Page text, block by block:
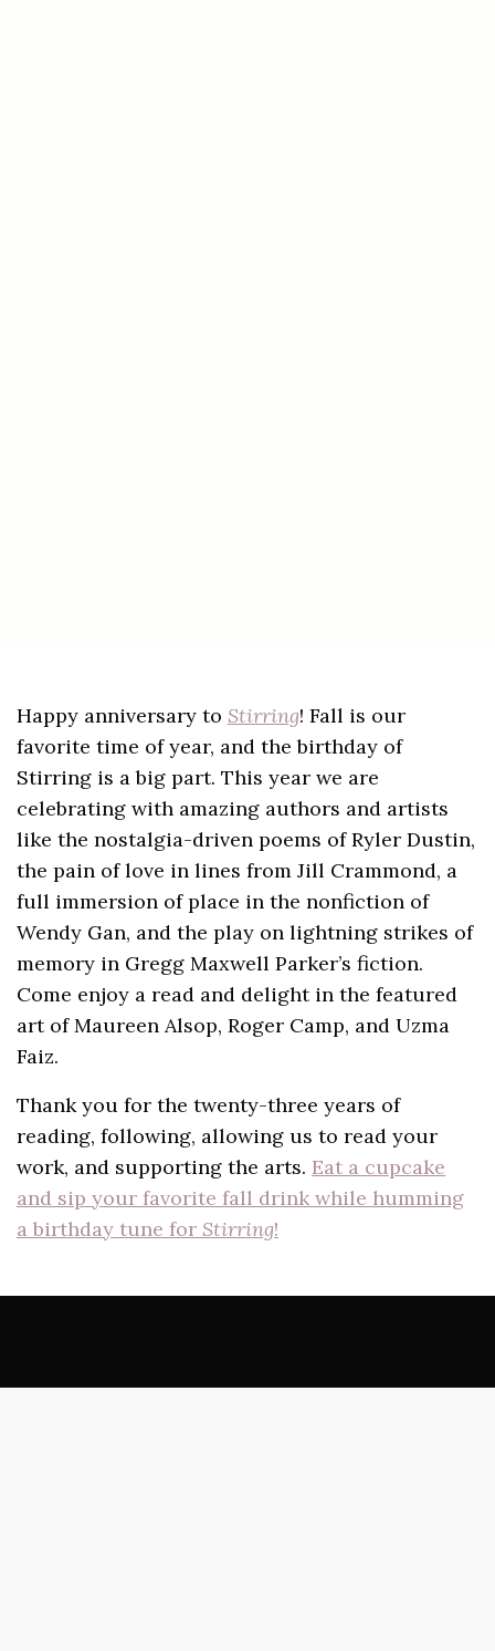
Happy anniversary to Stirring! Fall is our
favorite time of year, and the birthday of
Stirring is a big part. This year we are
celebrating with amazing authors and artists
like the nostalgia-driven poems of Ryler Dustin,
the pain of love in lines from Jill Crammond, a
full immersion of place in the nonfiction of
Wendy Gan, and the play on lightning strikes of
memory in Gregg Maxwell Parker’s fiction.
Come enjoy a read and delight in the featured
art of Maureen Alsop, Roger Camp, and Uzma
Faiz.
Thank you for the twenty-three years of
reading, following, allowing us to read your
work, and supporting the arts. Eat a cupcake
and sip your favorite fall drink while humming
a birthday tune for Stirring!